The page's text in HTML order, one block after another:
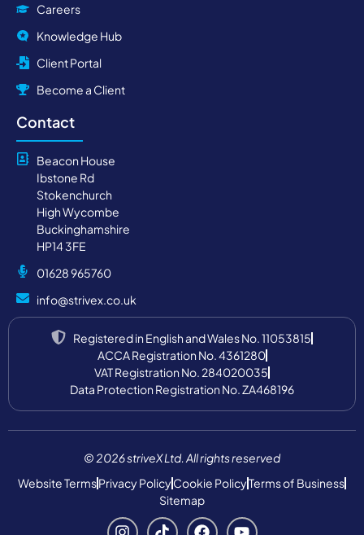
Careers
Knowledge Hub
Client Portal
Become a Client
Contact
Beacon House
Ibstone Rd
Stokenchurch
High Wycombe
Buckinghamshire
HP14 3FE
01628 965760
info@strivex.co.uk
Registered in English and Wales No. 11053815
ACCA Registration No. 4361280
VAT Registration No. 284020035
Data Protection Registration No. ZA468196
© 2026 striveX Ltd. All rights reserved
Website TermsPrivacy PolicyCookie PolicyTerms of Business
Sitemap